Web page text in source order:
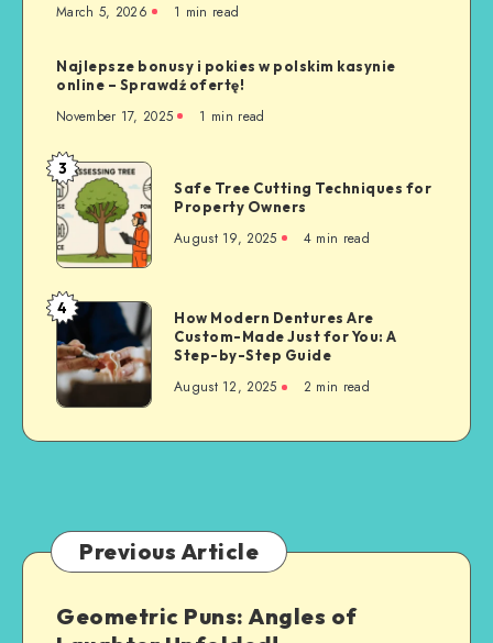
March 5, 2026 1 min read
Najlepsze bonusy i pokies w polskim kasynie
online – Sprawdź ofertę!
November 17, 2025 1 min read
Safe
Tree
Cutting
Techniques
for
Property
Owners
3
Safe Tree Cutting Techniques for
Property Owners
August 19, 2025 4 min read
How
Modern
Dentures
Are
Custom-
Made
A
Step-
Step
4
How Modern Dentures Are
Custom-Made Just for You: A
Step-by-Step Guide
August 12, 2025 2 min read
Previous Article
Geometric Puns: Angles of